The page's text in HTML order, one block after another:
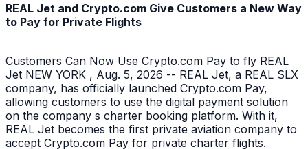
REAL Jet and Crypto.com Give Customers a New Way
to Pay for Private Flights
Customers Can Now Use Crypto.com Pay to fly REAL
Jet NEW YORK , Aug. 5, 2026 -- REAL Jet, a REAL SLX
company, has officially launched Crypto.com Pay,
allowing customers to use the digital payment solution
on the company s charter booking platform. With it,
REAL Jet becomes the first private aviation company to
accept Crypto.com Pay for private charter flights.